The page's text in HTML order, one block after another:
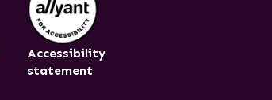
Accessibility
statement